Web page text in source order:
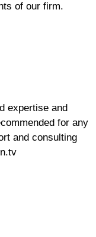
of our firm.
expertise and
for any
and consulting